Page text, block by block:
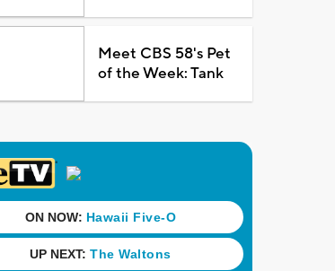
Meet CBS 58's Pet
of the Week: Tank